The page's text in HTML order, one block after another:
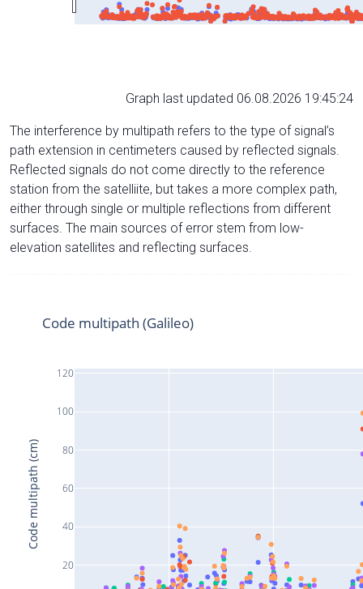
Graph last updated 06.08.2026 19:45:24
The interference by multipath refers to the type of signal’s
path extension in centimeters caused by reflected signals.
Reflected signals do not come directly to the reference
station from the satelliite, but takes a more complex path,
either through single or multiple reflections from different
surfaces. The main sources of error stem from low-
elevation satellites and reflecting surfaces.
20
40
60
80
100
120
Code multipath (Galileo)
Code multipath (cm)